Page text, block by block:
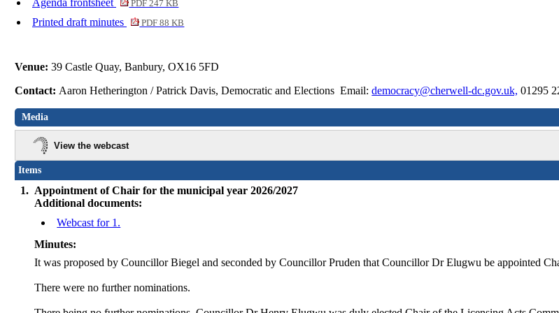
Agenda frontsheet PDF 247 KB
Printed draft minutes PDF 88 KB
Venue:39 Castle Quay, Banbury, OX16 5FD
Contact: Aaron Hetherington / Patrick Davis, Democratic and Elections Email:democracy@cherwell-dc.gov.uk, 01295
Media
View the webcast
Items
1. Appointment of Chair for the municipal year 2026/2027
Additional documents:
Webcast for 1.
Minutes:
It was proposed by Councillor Biegel and seconded by Councillor Pruden that Councillor Dr Elugwu be appointed
There were no further nominations.